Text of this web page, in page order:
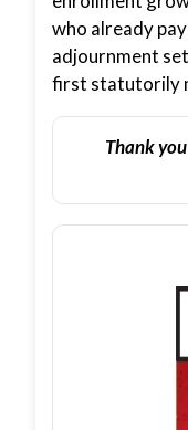
who already
adjournment
first statutorily
Thank